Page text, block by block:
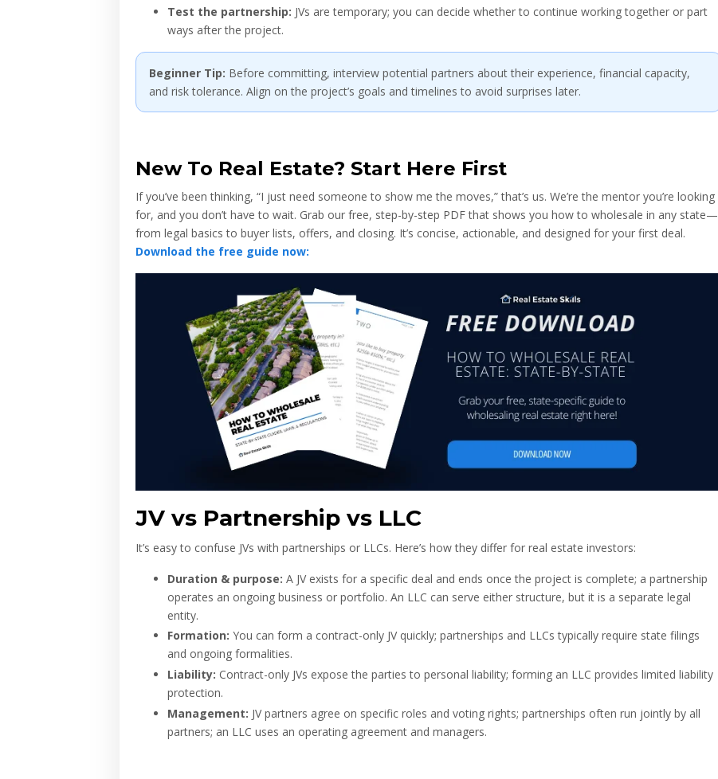
Test the partnership: JVs are temporary; you can decide whether to continue working together or part
ways after the project.
Beginner Tip: Before committing, interview potential partners about their experience, financial capacity,
and risk tolerance. Align on the project’s goals and timelines to avoid surprises later.
New To Real Estate? Start Here First
If you’ve been thinking, “I just need someone to show me the moves,” that’s us. We’re the mentor you’re looking
for, and you don’t have to wait. Grab our free, step-by-step PDF that shows you how to wholesale in any state—
from legal basics to buyer lists, offers, and closing. It’s concise, actionable, and designed for your first deal.
Download the free guide now:
JV vs Partnership vs LLC
It’s easy to confuse JVs with partnerships or LLCs. Here’s how they differ for real estate investors:
Duration & purpose: A JV exists for a specific deal and ends once the project is complete; a partnership
operates an ongoing business or portfolio. An LLC can serve either structure, but it is a separate legal
entity.
Formation: You can form a contract-only JV quickly; partnerships and LLCs typically require state filings
and ongoing formalities.
Liability: Contract-only JVs expose the parties to personal liability; forming an LLC provides limited liability
protection.
Management: JV partners agree on specific roles and voting rights; partnerships often run jointly by all
partners; an LLC uses an operating agreement and managers.